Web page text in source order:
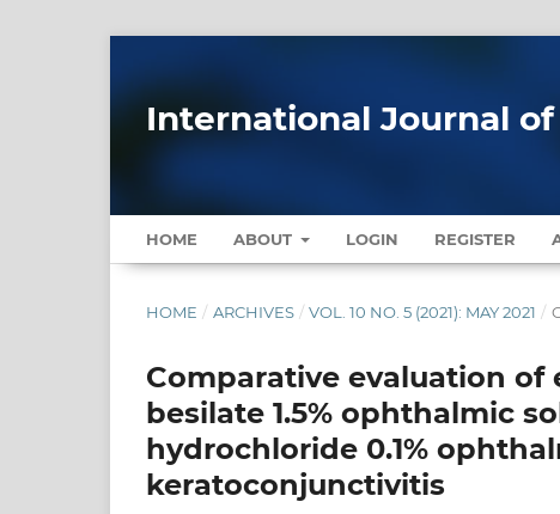
International Journal
HOME ABOUT LOGIN REGISTER
HOME / ARCHIVES / VOL. 10 NO. 5 (2021): MAY 2021 /
Comparative evaluation
besilate 1.5% ophthalmic
hydrochloride 0.1%
keratoconjunctivitis